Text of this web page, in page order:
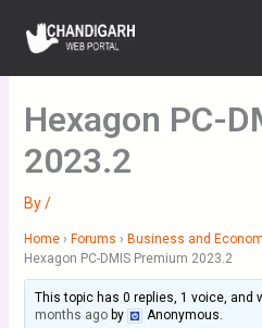
content
Hexagon PC-
2023.2
By/
Home › Forums › Business and
Hexagon PC-DMIS Premium 2023.2
This topic has 0 replies, 1 voice, and
months agoby Anonymous.